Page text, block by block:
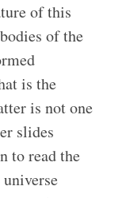
of this
of the
is the
is not one
slides
to read the